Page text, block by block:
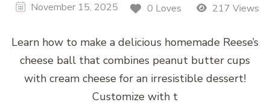
November 15, 2025 0 Loves 217 Views
Learn how to make a delicious homemade Reese’s
cheese ball that combines peanut butter cups
with cream cheese for an irresistible dessert!
Customize with t